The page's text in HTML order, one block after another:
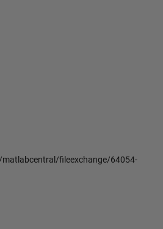
fileexchange/64054-